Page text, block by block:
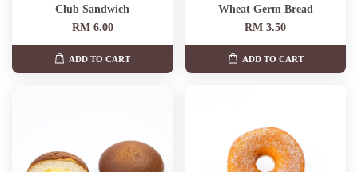
Club Sandwich
RM 6.00
ADD TO CART
Wheat Germ Bread
RM 3.50
ADD TO CART